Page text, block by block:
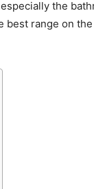
the
range on